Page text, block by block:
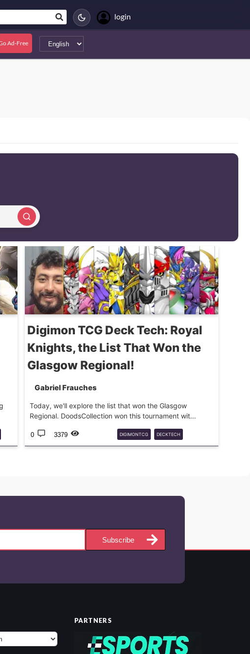
login
Ad-Free
Digimon TCG Deck Tech: Royal
Knights, the List That Won the
Glasgow Regional!
Gabriel Frauches
Today, we'll explore the list that won the Glasgow
Regional. DoodsCollection won this tournament wit...
0 3379 DIGIMONTCG DECKTECH
ROYALKNIGHTS COMPETITIVE META
Subscribe
PARTNERS